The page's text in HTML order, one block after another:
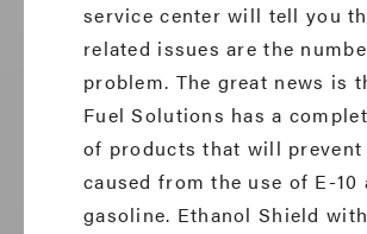
service center will tell you
related issues are the
problem. The great news is
Fuel Solutions has a
of products that will prevent
caused from the use of E-10
gasoline. Ethanol Shield with